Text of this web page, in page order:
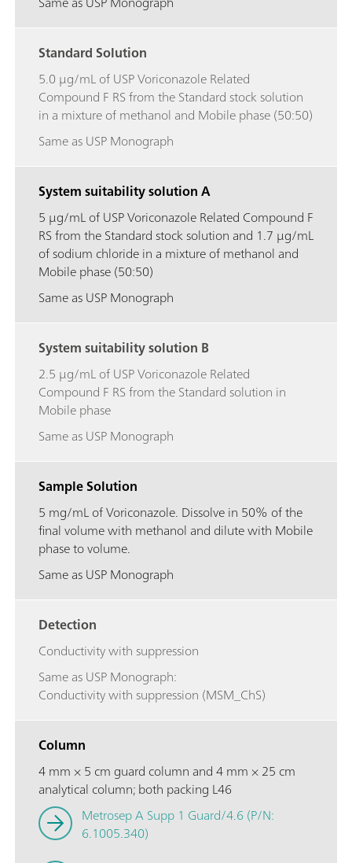
Standard Solution
5.0 μg/mL of USP Voriconazole Related
Compound F RS from the Standard stock solution
in a mixture of methanol and Mobile phase (50:50)
Same as USP Monograph
System suitability solution A
5 μg/mL of USP Voriconazole Related Compound F
RS from the Standard stock solution and 1.7 μg/mL
of sodium chloride in a mixture of methanol and
Mobile phase (50:50)
Same as USP Monograph
System suitability solution B
2.5 μg/mL of USP Voriconazole Related
Compound F RS from the Standard solution in
Mobile phase
Same as USP Monograph
Sample Solution
5 mg/mL of Voriconazole. Dissolve in 50% of the
final volume with methanol and dilute with Mobile
phase to volume.
Same as USP Monograph
Detection
Conductivity with suppression
Same as USP Monograph:
Conductivity with suppression (MSM_ChS)
Column
4 mm × 5 cm guard column and 4 mm × 25 cm
analytical column; both packing L46
Metrosep A Supp 1 Guard/4.6 (P/N:
6.1005.340)